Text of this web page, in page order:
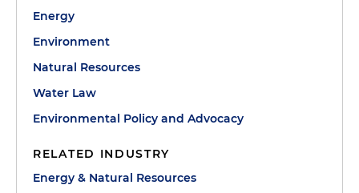
Energy
Environment
Natural Resources
Water Law
Environmental Policy and Advocacy
RELATED INDUSTRY
Energy & Natural Resources